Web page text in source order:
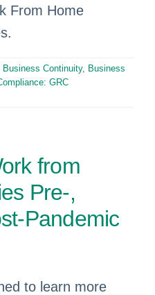
From Home
Business Continuity, Business
GRC
from
Pre-,
Pandemic
to learn more